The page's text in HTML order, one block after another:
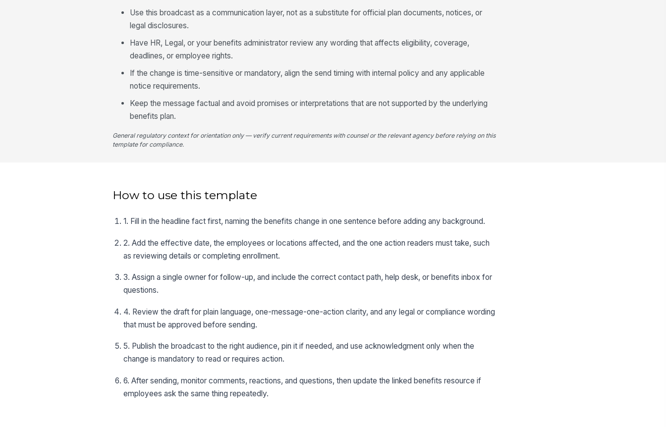
Use this broadcast as a communication layer, not as a substitute for official plan documents, notices, or
legal disclosures.
Have HR, Legal, or your benefits administrator review any wording that affects eligibility, coverage,
deadlines, or employee rights.
If the change is time-sensitive or mandatory, align the send timing with internal policy and any applicable
notice requirements.
Keep the message factual and avoid promises or interpretations that are not supported by the underlying
benefits plan.
General regulatory context for orientation only — verify current requirements with counsel or the relevant agency before relying on this
template for compliance.
How to use this template
1. Fill in the headline fact first, naming the benefits change in one sentence before adding any background.
2. Add the effective date, the employees or locations affected, and the one action readers must take, such
as reviewing details or completing enrollment.
3. Assign a single owner for follow-up, and include the correct contact path, help desk, or benefits inbox for
questions.
4. Review the draft for plain language, one-message-one-action clarity, and any legal or compliance wording
that must be approved before sending.
5. Publish the broadcast to the right audience, pin it if needed, and use acknowledgment only when the
change is mandatory to read or requires action.
6. After sending, monitor comments, reactions, and questions, then update the linked benefits resource if
employees ask the same thing repeatedly.